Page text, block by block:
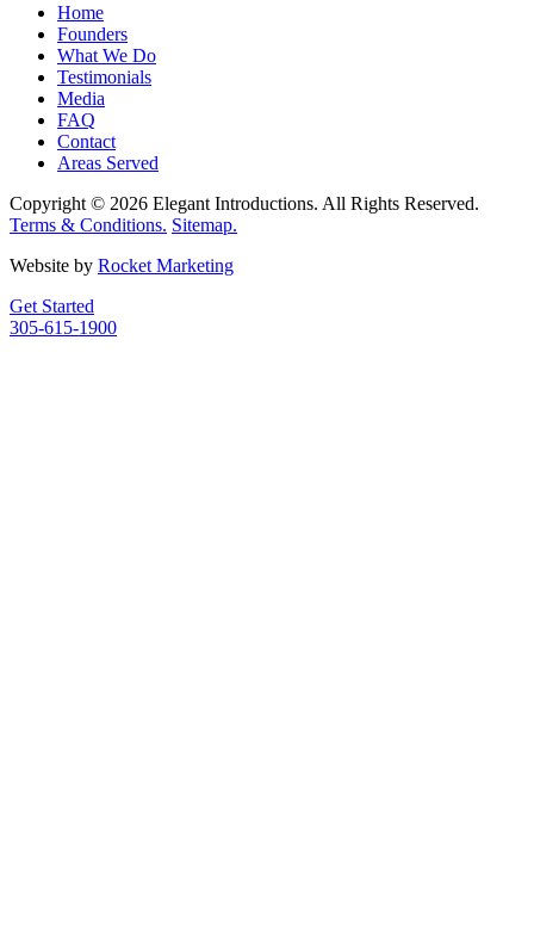
Home
Founders
What We Do
Testimonials
Media
FAQ
Contact
Areas Served
Copyright © 2026 Elegant Introductions. All Rights Reserved.
Terms & Conditions. Sitemap.
Website by Rocket Marketing
Get Started
305-615-1900